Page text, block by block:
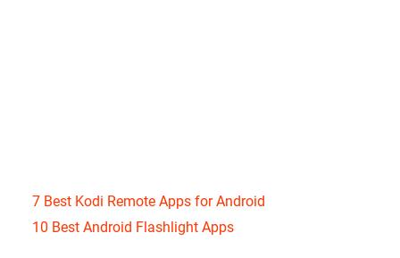
7 Best Kodi Remote Apps for Android
10 Best Android Flashlight Apps